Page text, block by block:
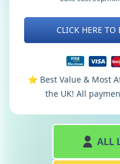
CLICK HERE
⭐️ Best Value & Most
the UK! All
ALL